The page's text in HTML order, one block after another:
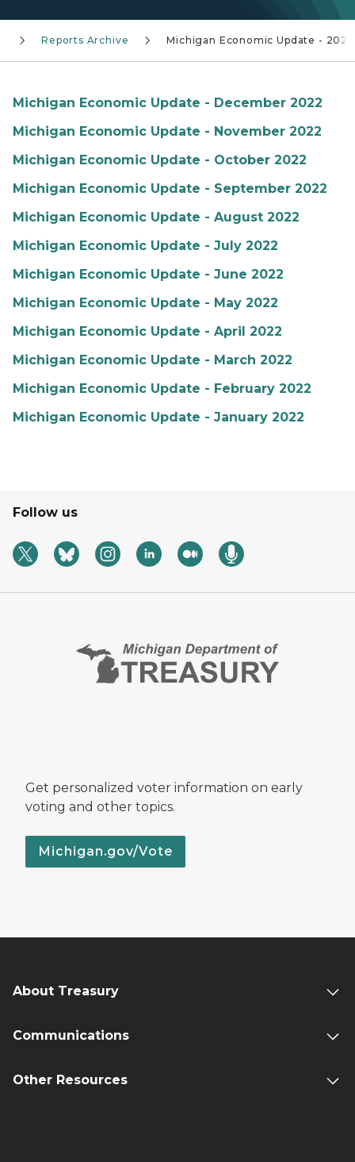
Reports Archive Michigan Economic Update - 2022
Michigan Economic Update - December 2022
Michigan Economic Update - November 2022
Michigan Economic Update - October 2022
Michigan Economic Update - September 2022
Michigan Economic Update - August 2022
Michigan Economic Update - July 2022
Michigan Economic Update - June 2022
Michigan Economic Update - May 2022
Michigan Economic Update - April 2022
Michigan Economic Update - March 2022
Michigan Economic Update - February 2022
Michigan Economic Update - January 2022
Follow us
Get personalized voter information on early
voting and other topics.
Michigan.gov/Vote
About Treasury
Communications
Other Resources